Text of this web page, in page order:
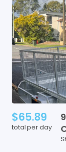
$65.89
total per day